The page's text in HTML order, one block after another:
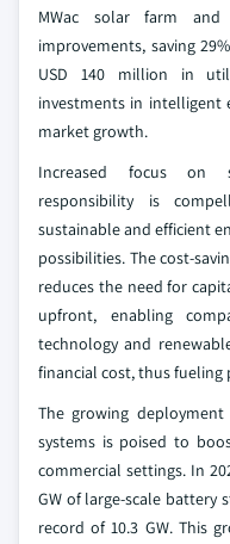
MWac solar farm and
improvements, saving
USD 140 million in
investments in intelligent
market growth.
Increased focus on
responsibility is
sustainable and efficient
possibilities. The cost-
reduces the need for
upfront, enabling
technology and
financial cost, thus
The growing
systems is poised to
commercial settings. In
GW of large-scale battery
record of 10.3 GW. This